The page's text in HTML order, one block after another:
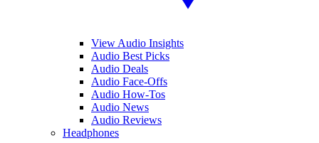
View Audio Insights
Audio Best Picks
Audio Deals
Audio Face-Offs
Audio How-Tos
Audio News
Audio Reviews
Headphones